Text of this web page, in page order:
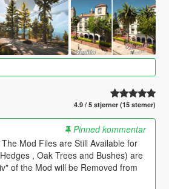
4.9 / 5 stjerner (15 stemer)
Pinned kommentar
Mod Files are Still Available for
, Oak Trees and Bushes) are
of the Mod will be Removed from